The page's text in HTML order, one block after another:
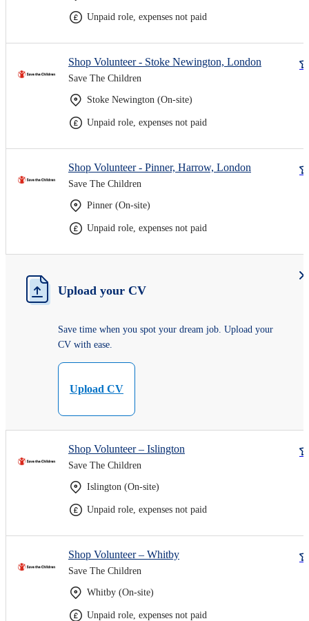
Unpaid role, expenses not paid
Shop Volunteer - Stoke Newington, London
Save The Children
Stoke Newington (On-site)
Unpaid role, expenses not paid
Shop Volunteer - Pinner, Harrow, London
Save The Children
Pinner (On-site)
Unpaid role, expenses not paid
Upload your CV
Save time when you spot your dream job. Upload your
CV with ease.
Upload CV
Shop Volunteer – Islington
Save The Children
Islington (On-site)
Unpaid role, expenses not paid
Shop Volunteer – Whitby
Save The Children
Whitby (On-site)
Unpaid role, expenses not paid